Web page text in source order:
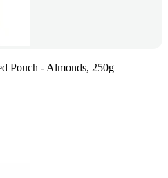
Pouch - Almonds, 250g